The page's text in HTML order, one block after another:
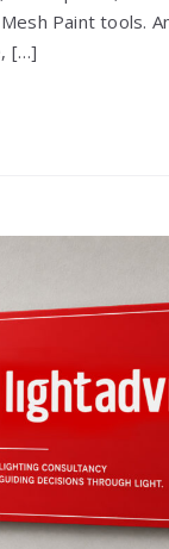
Paint tools.
[…]